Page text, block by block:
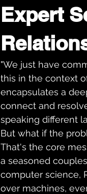
Expert
"We just have
this in the context
encapsulates a
connect and
speaking different
But what if the
That's the core
a seasoned
computer science,
over machines,